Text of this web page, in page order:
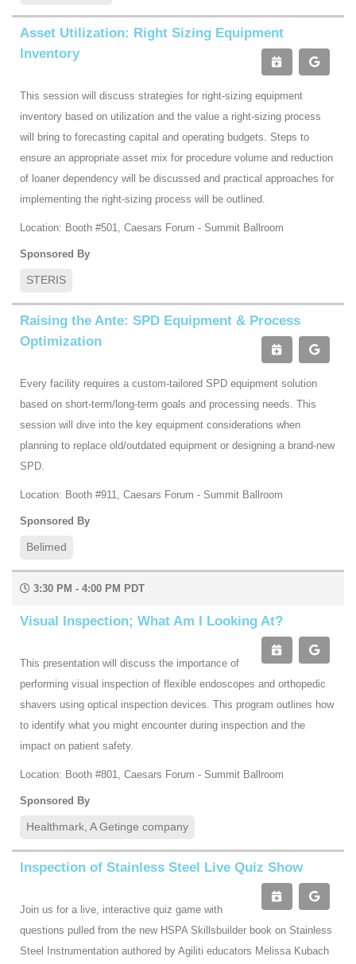
Asset Utilization: Right Sizing Equipment
Inventory
This session will discuss strategies for right-sizing equipment
inventory based on utilization and the value a right-sizing process
will bring to forecasting capital and operating budgets. Steps to
ensure an appropriate asset mix for procedure volume and reduction
of loaner dependency will be discussed and practical approaches for
implementing the right-sizing process will be outlined.
Location: Booth #501, Caesars Forum - Summit Ballroom
Sponsored By
STERIS
Raising the Ante: SPD Equipment & Process
Optimization
Every facility requires a custom-tailored SPD equipment solution
based on short-term/long-term goals and processing needs. This
session will dive into the key equipment considerations when
planning to replace old/outdated equipment or designing a brand-new
SPD.
Location: Booth #911, Caesars Forum - Summit Ballroom
Sponsored By
Belimed
3:30 PM - 4:00 PM PDT
Visual Inspection; What Am I Looking At?
This presentation will discuss the importance of
performing visual inspection of flexible endoscopes and orthopedic
shavers using optical inspection devices. This program outlines how
to identify what you might encounter during inspection and the
impact on patient safety.
Location: Booth #801, Caesars Forum - Summit Ballroom
Sponsored By
Healthmark, A Getinge company
Inspection of Stainless Steel Live Quiz Show
Join us for a live, interactive quiz game with
questions pulled from the new HSPA Skillsbuilder book on Stainless
Steel Instrumentation authored by Agiliti educators Melissa Kubach